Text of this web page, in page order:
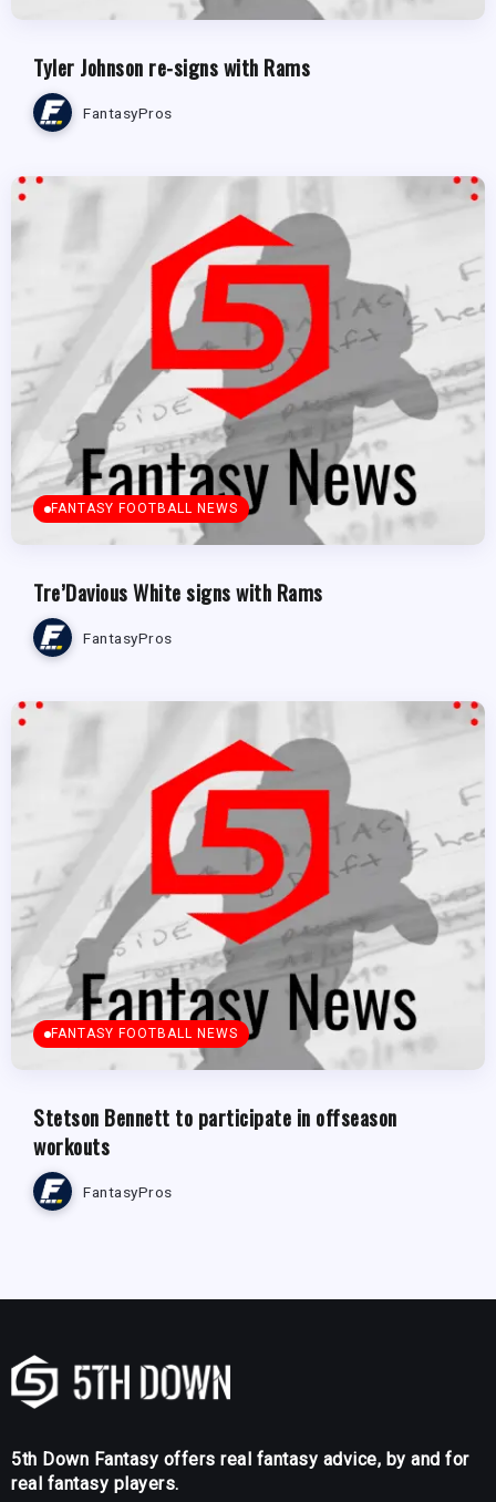
Tyler Johnson re-signs with Rams
FantasyPros
FANTASY FOOTBALL NEWS
Tre’Davious White signs with Rams
FantasyPros
FANTASY FOOTBALL NEWS
Stetson Bennett to participate in offseason
workouts
FantasyPros
5th Down Fantasy offers real fantasy advice, by and for
real fantasy players.